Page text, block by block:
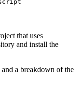
that uses
and install the
a breakdown of the